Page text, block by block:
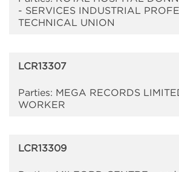
- SERVICES INDUSTRIAL
TECHNICAL UNION
LCR13307
Parties: MEGA RECORDS
WORKER
LCR13309